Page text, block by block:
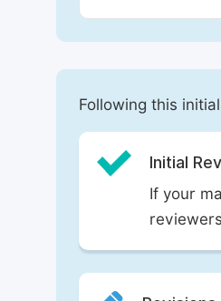
Following this
Initial
If your